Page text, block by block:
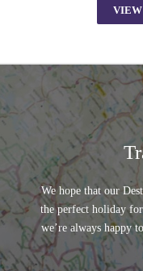
VIEW
We hope that our
the perfect holiday
we’re always happy